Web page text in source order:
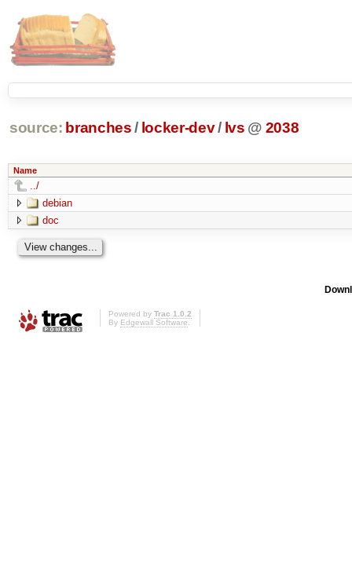
source: branches / locker-dev/ lvs @ 2038
Name
../
debian
doc
Powered by Trac 1.0.2
By Edgewall Software.